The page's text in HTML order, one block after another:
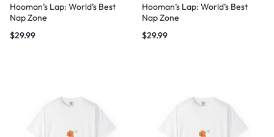
Hooman’s Lap: World’s Best
Nap Zone
$29.99
Hooman’s Lap: World’s Best
Nap Zone
$29.99